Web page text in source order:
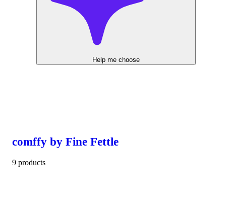
Help me choose
comffy by Fine Fettle
9 products